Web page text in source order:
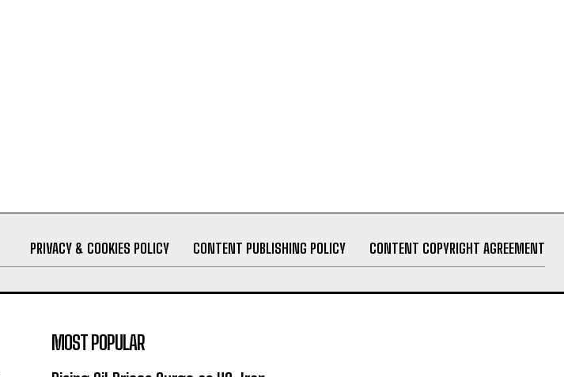
PRIVACY & COOKIES POLICY CONTENT PUBLISHING POLICY CONTENT COPYRIGHT AGREEMENT
MOST POPULAR